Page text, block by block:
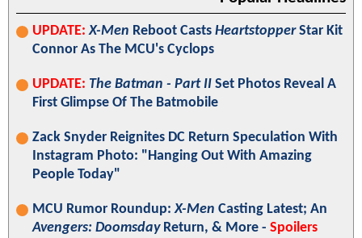
UPDATE: X-Men Reboot Casts HeartstopperStar Kit
Connor As The MCU's Cyclops
UPDATE: The Batman - Part II Set Photos Reveal A
First Glimpse Of The Batmobile
Zack Snyder Reignites DC Return Speculation With
Instagram Photo: "Hanging Out With Amazing
People Today"
MCU Rumor Roundup:X-Men Casting Latest; An
Avengers: DoomsdayReturn, & More - Spoilers